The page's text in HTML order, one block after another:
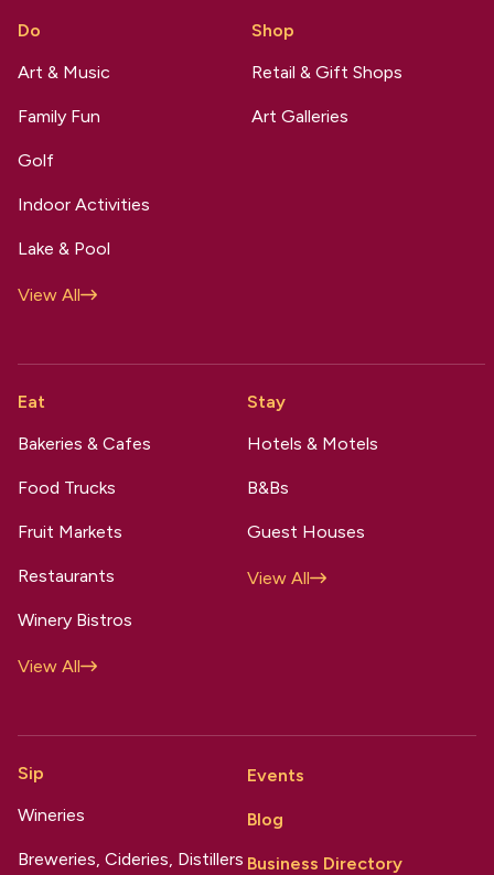
Do
Art & Music
Family Fun
Golf
Indoor Activities
Lake & Pool
View All
Shop
Retail & Gift Shops
Art Galleries
Eat
Bakeries & Cafes
Food Trucks
Fruit Markets
Restaurants
Winery Bistros
View All
Stay
Hotels & Motels
B&Bs
Guest Houses
View All
Sip
Wineries
Breweries, Cideries, Distillers
Events
Blog
Business Directory